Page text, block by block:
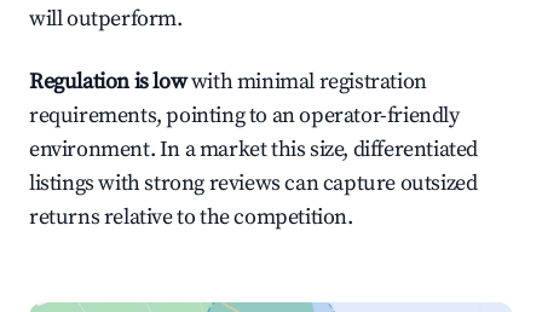
will outperform.
Regulation is lowwith minimal registration
requirements, pointing to an operator-friendly
environment. In a market this size, differentiated
listings with strong reviews can capture outsized
returns relative to the competition.